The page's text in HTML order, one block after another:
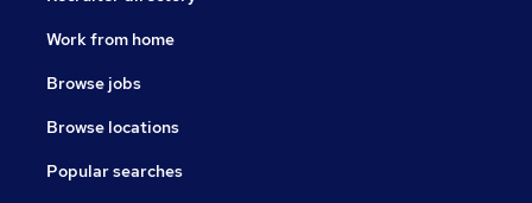
Work from home
Browse jobs
Browse locations
Popular searches